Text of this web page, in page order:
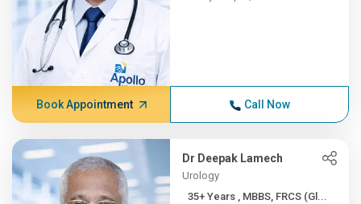
Book Appointment Call Now
Dr Deepak Lamech
Urology
35+ Years , MBBS, FRCS (Gl...